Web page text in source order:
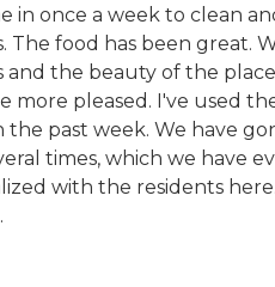
in once a week to clean
The food has been great.
and the beauty of the
more pleased. I've used
the past week. We have
times, which we have
with the residents